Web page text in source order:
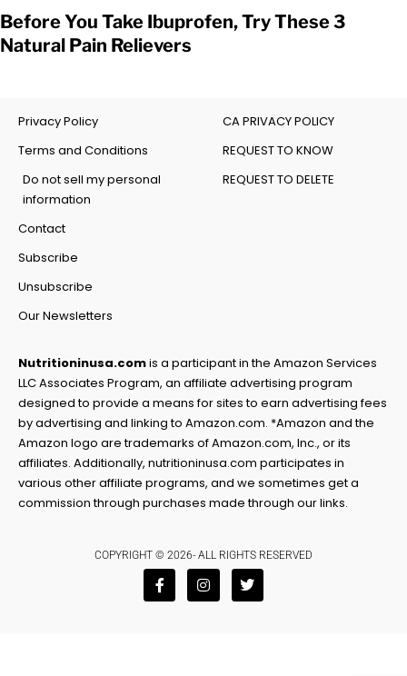
Before You Take Ibuprofen, Try These 3
Natural Pain Relievers
Privacy Policy
Terms and Conditions
Do not sell my personal
information
Contact
Subscribe
Unsubscribe
Our Newsletters
CA PRIVACY POLICY
REQUEST TO KNOW
REQUEST TO DELETE
Nutritioninusa.comis a participant in the Amazon Services
LLC Associates Program, an affiliate advertising program
designed to provide a means for sites to earn advertising fees
by advertising and linking to Amazon.com. *Amazon and the
Amazon logo are trademarks of Amazon.com, Inc., or its
affiliates. Additionally, nutritioninusa.com participates in
various other affiliate programs, and we sometimes get a
commission through purchases made through our links.
COPYRIGHT © 2026- ALL RIGHTS RESERVED
F
a
I
n
T
w